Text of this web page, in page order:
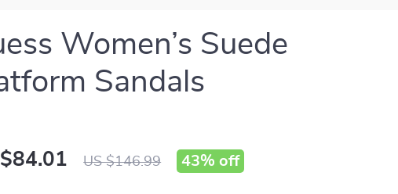
Women’s Suede
Sandals
US $146.99 43% off